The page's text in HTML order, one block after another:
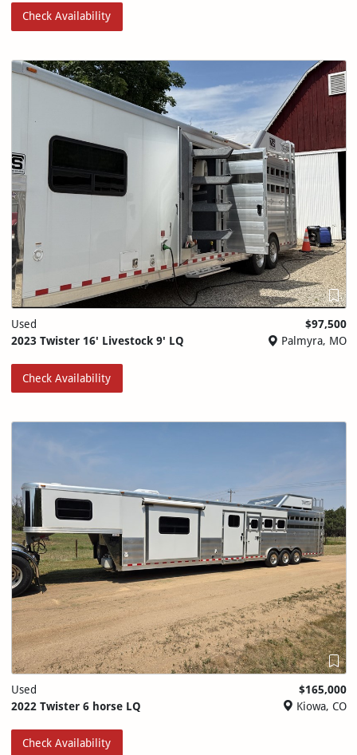
Check Availability
Used
$97,500
2023 Twister 16' Livestock 9' LQ
Palmyra, MO
Check Availability
Used
$165,000
2022 Twister 6 horse LQ
Kiowa, CO
Check Availability